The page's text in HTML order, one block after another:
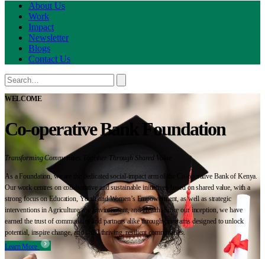
About Us
Work
Impact
Newsletter
Blogs
Contact Us
WELCOME
Co-operative Bank Foundation
Transforming Communities Together Through Shared Value
As a Foundation, we are the dedicated social-impact arm of the Co-operative Bank of Kenya.
Our work centres on collaborative and sustainable initiatives based on shared value, with a
strong focus on Education, Youth and Women’s Empowerment, as well as strategic
interventions in Agriculture, the Environment, and Health. Since our inception, we have
earned the trust of communities and partners alike through programs designed to unlock
potential, inspire change, and build thriving, resilient communities.
Learn More